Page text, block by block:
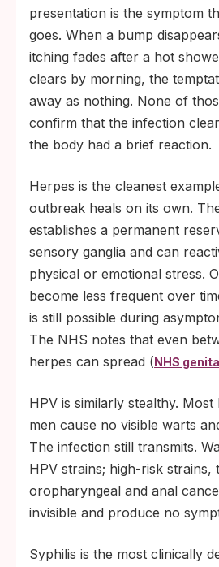
presentation is the symptom
goes. When a bump
itching fades after a hot
clears by morning, the
away as nothing. None of
confirm that the infection
the body had a brief reaction.
Herpes is the cleanest
outbreak heals on its own.
establishes a permanent
sensory ganglia and can
physical or emotional stress.
become less frequent over
is still possible during
The NHS notes that even
herpes can spread (NHS
HPV is similarly stealthy.
men cause no visible warts
The infection still transmits.
HPV strains; high-risk strains,
oropharyngeal and anal
invisible and produce no
Syphilis is the most clinically